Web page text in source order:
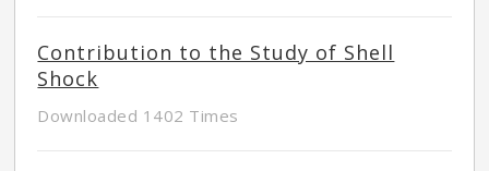
Contribution to the Study of Shell
Shock
Downloaded 1402 Times